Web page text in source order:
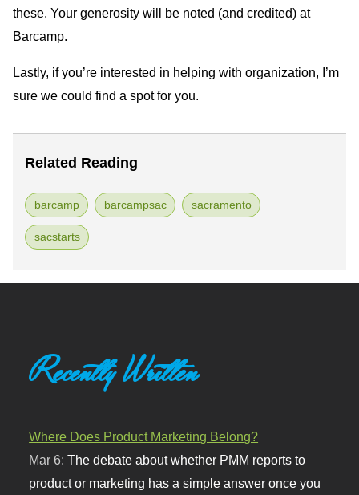
these. Your generosity will be noted (and credited) at
Barcamp.
Lastly, if you’re interested in helping with organization, I’m
sure we could find a spot for you.
Related Reading
barcamp barcampsac sacramento
sacstarts
Recently Written
Where Does Product Marketing Belong?
Mar 6:The debate about whether PMM reports to
product or marketing has a simple answer once you